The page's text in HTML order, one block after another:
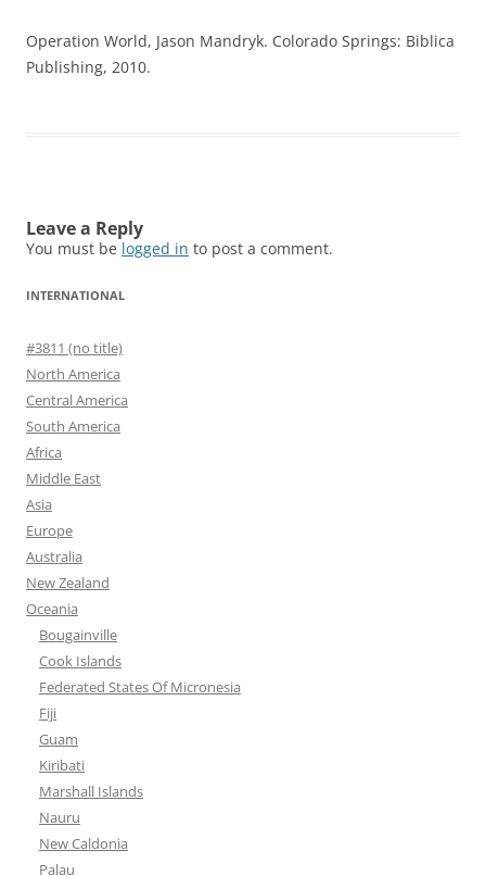
Operation World, Jason Mandryk. Colorado Springs: Biblica
Publishing, 2010.
Leave a Reply
You must be logged in to post a comment.
INTERNATIONAL
#3811 (no title)
North America
Central America
South America
Africa
Middle East
Asia
Europe
Australia
New Zealand
Oceania
Bougainville
Cook Islands
Federated States Of Micronesia
Fiji
Guam
Kiribati
Marshall Islands
Nauru
New Caldonia
Palau